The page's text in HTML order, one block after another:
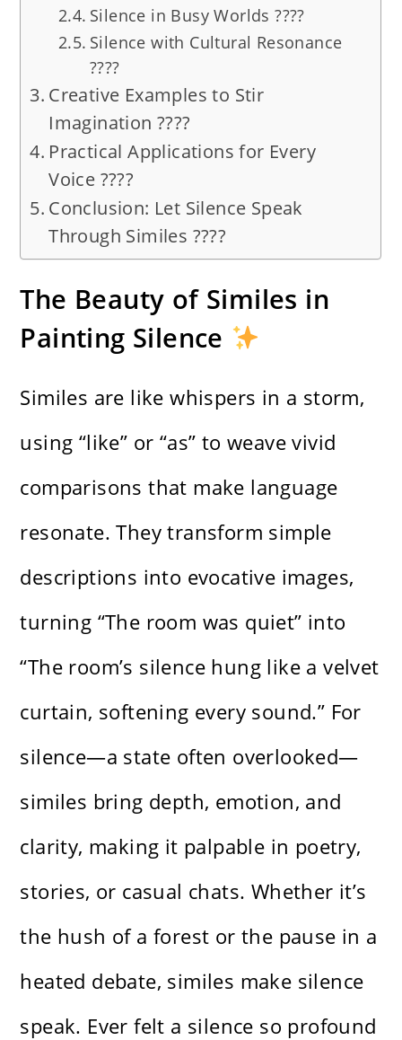
Silence in Busy Worlds ????
Silence with Cultural Resonance
????
Creative Examples to Stir
Imagination ????
Practical Applications for Every
Voice ????
Conclusion: Let Silence Speak
Through Similes ????
The Beauty of Similes in
Painting Silence
Similes are like whispers in a storm,
using “like” or “as” to weave vivid
comparisons that make language
resonate. They transform simple
descriptions into evocative images,
turning “The room was quiet” into
“The room’s silence hung like a velvet
curtain, softening every sound.” For
silence—a state often overlooked—
similes bring depth, emotion, and
clarity, making it palpable in poetry,
stories, or casual chats. Whether it’s
the hush of a forest or the pause in a
heated debate, similes make silence
speak. Ever felt a silence so profound